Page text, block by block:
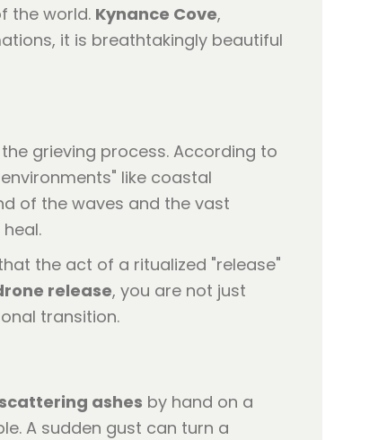
the world. Kynance Cove,
it is breathtakingly beautiful
grieving process. According to
like coastal
of the waves and the vast
the act of a ritualized "release"
release, you are not just
transition.
scattering ashes by hand on a
A sudden gust can turn a